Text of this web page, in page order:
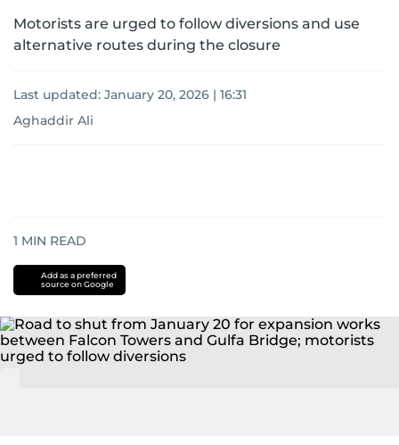
Motorists are urged to follow diversions and use
alternative routes during the closure
Last updated: January 20, 2026 | 16:31
Aghaddir Ali
1 MIN READ
Add as a preferred
source on Google